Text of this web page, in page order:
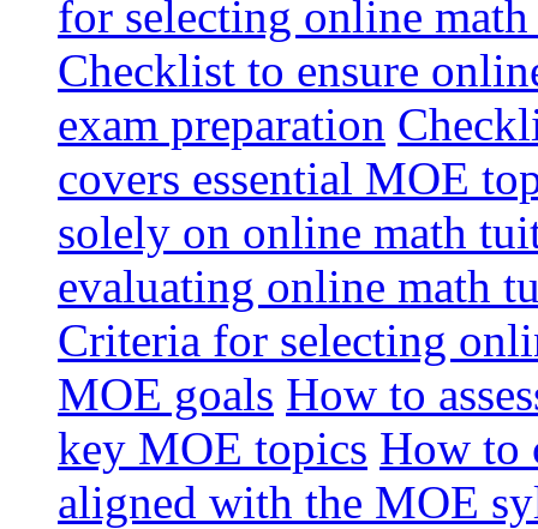
for selecting online
Checklist to ensure
exam preparation
covers essential MOE
solely on online math
evaluating online math
Criteria for selecting
MOE goals How to
key MOE topics How to
aligned with the MOE